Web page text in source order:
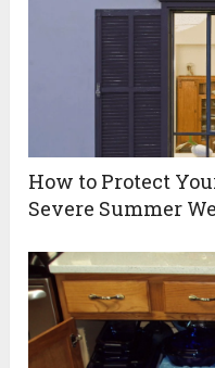
How to Protect
Severe Summer